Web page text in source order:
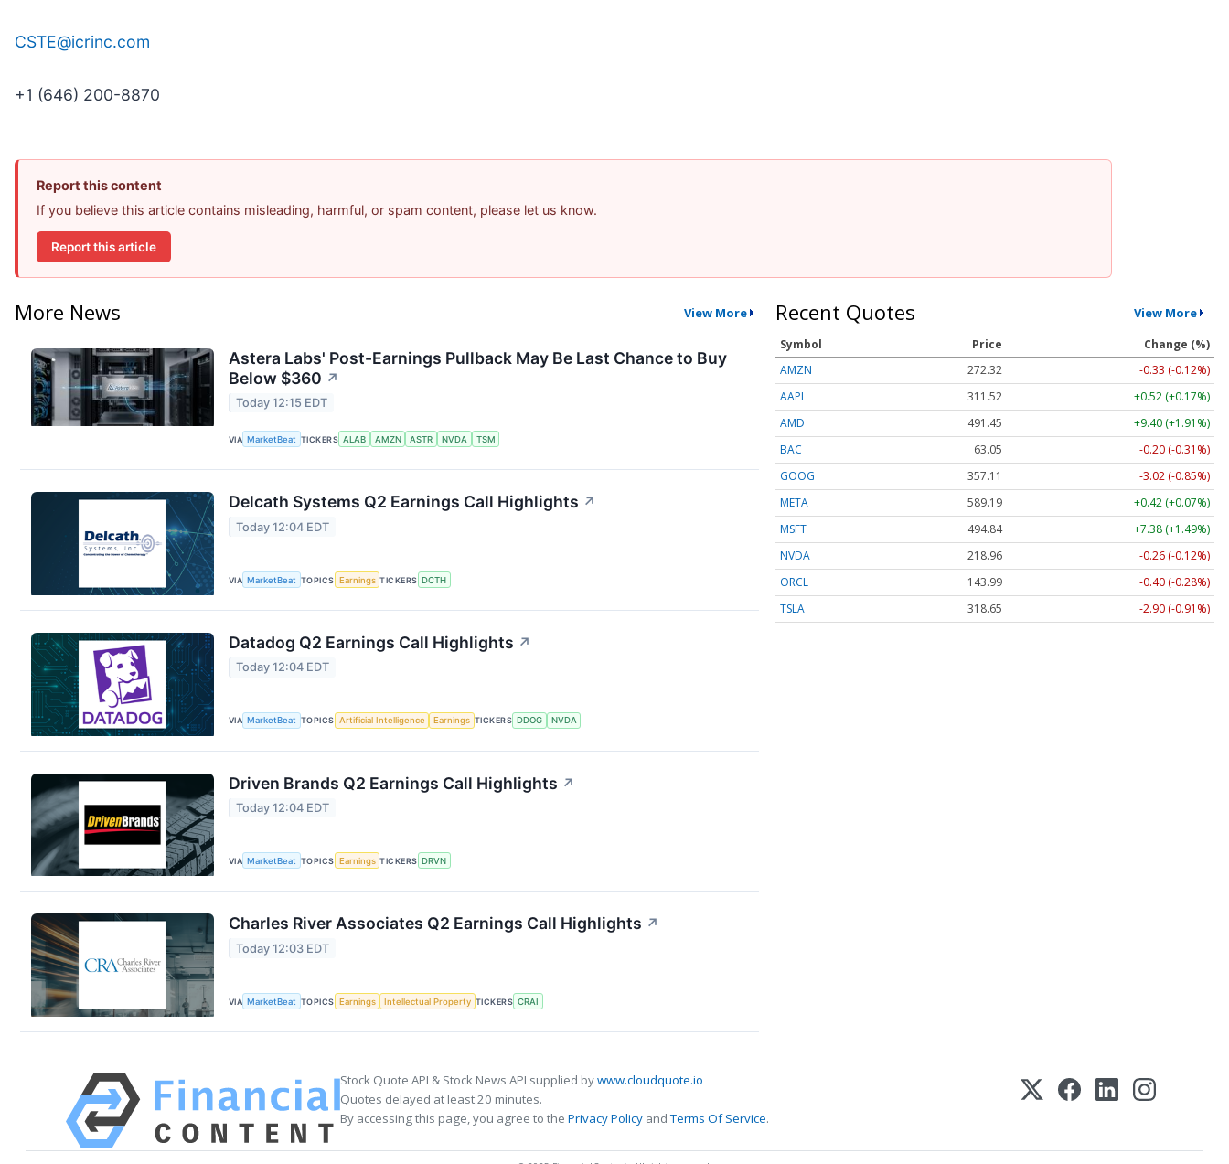
CSTE@icrinc.com
+1 (646) 200-8870
Report this content
If you believe this article contains misleading, harmful, or spam content, please let us know.
Report this article
More News View More
Astera Labs' Post-Earnings Pullback May Be Last Chance to Buy
Below $360 ↗
Today 12:15 EDT
VIA MarketBeat TICKERS ALAB AMZN ASTR NVDA TSM
Delcath Systems Q2 Earnings Call Highlights ↗
Today 12:04 EDT
VIA MarketBeat TOPICS Earnings TICKERS DCTH
Datadog Q2 Earnings Call Highlights ↗
Today 12:04 EDT
VIA MarketBeat TOPICS Artificial Intelligence Earnings TICKERS DDOG NVDA
Driven Brands Q2 Earnings Call Highlights ↗
Today 12:04 EDT
VIA MarketBeat TOPICS Earnings TICKERS DRVN
Charles River Associates Q2 Earnings Call Highlights ↗
Today 12:03 EDT
VIA MarketBeat TOPICS Earnings Intellectual Property TICKERS CRAI
Recent Quotes View More
Symbol Price
Change (%)
AMZN
272.32
-0.33 (-0.12%)
AAPL
311.52
+0.52 (+0.17%)
AMD
491.45
+9.40 (+1.91%)
BAC
63.05
-0.20 (-0.31%)
GOOG
357.11
-3.02 (-0.85%)
META
589.19
+0.42 (+0.07%)
MSFT
494.84
+7.38 (+1.49%)
NVDA
218.96
-0.26 (-0.12%)
ORCL
143.99
-0.40 (-0.28%)
TSLA
318.65 -2.90 (-0.91%)
Stock Quote API & Stock News API supplied bywww.cloudquote.io
Quotes delayed at least 20 minutes.
By accessing this page, you agree to the Privacy Policy andTerms Of Service.